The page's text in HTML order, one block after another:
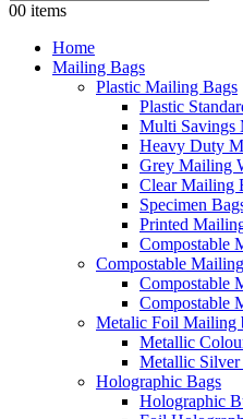
00 items
Home
Mailing Bags
Plastic Mailing Bags
Plastic
Multi Savings
Heavy Duty
Grey Mailing
Clear Mailing
Specimen
Printed
Compostable
Compostable
Compostable
Compostable
Metalic Foil Mailing
Metallic
Metallic
Holographic Bags
Holographic